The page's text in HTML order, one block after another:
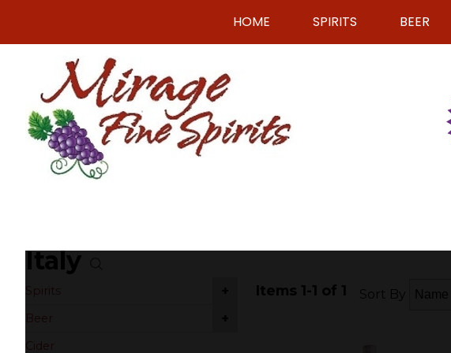
HOME SPIRITS BEER
Italy
Spirits
Beer
Cider
Items 1-1 of 1 Sort By